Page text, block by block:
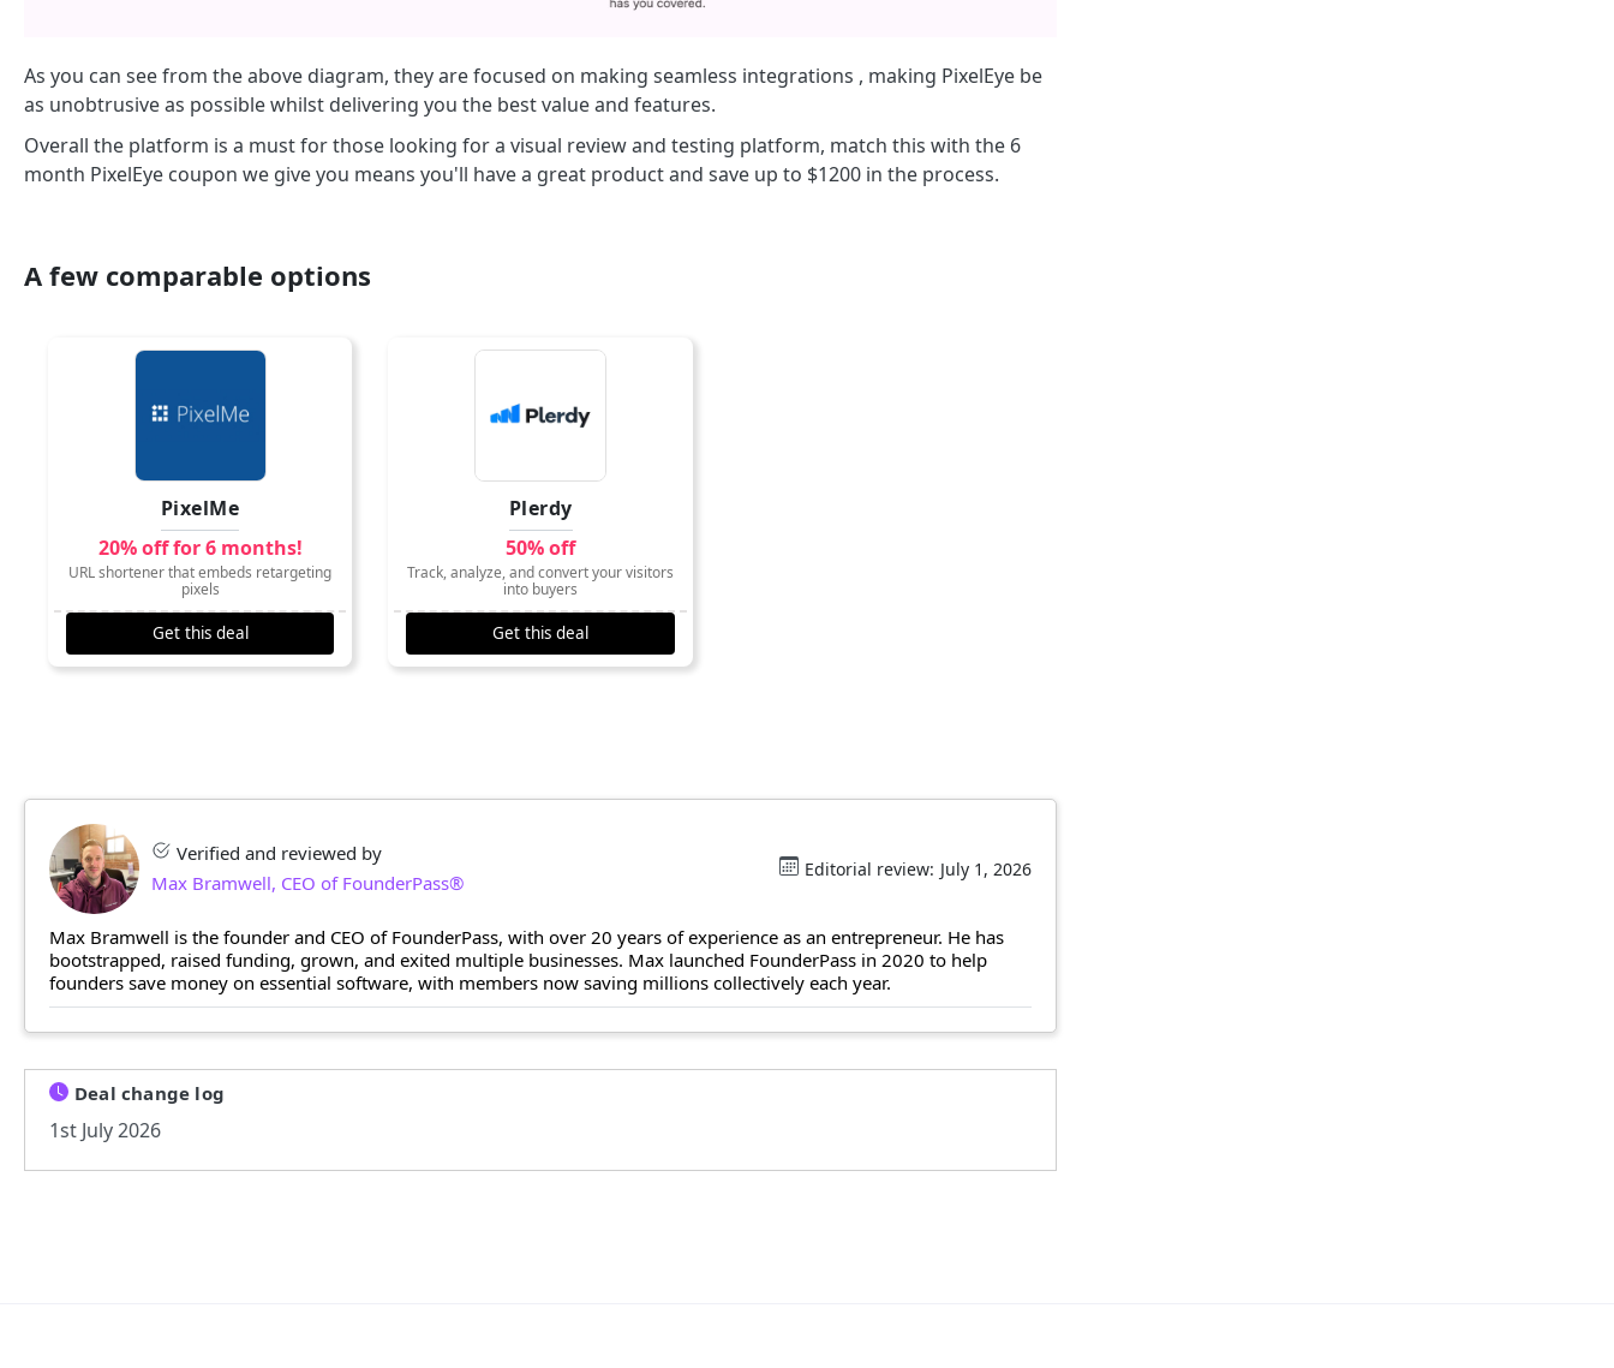
As you can see from the above diagram, they are focused on making seamless integrations , making PixelEye be
as unobtrusive as possible whilst delivering you the best value and features.
Overall the platform is a must for those looking for a visual review and testing platform, match this with the 6
month PixelEye coupon we give you means you'll have a great product and save up to $1200 in the process.
A few comparable options
PixelMe
20% off for 6 months!
URL shortener that embeds retargeting
pixels
Get this deal
Plerdy
50% off
Track, analyze, and convert your visitors
into buyers
Get this deal
Verified and reviewed by
Max Bramwell, CEO of FounderPass®
Editorial review: July 1, 2026
Max Bramwell is the founder and CEO of FounderPass, with over 20 years of experience as an entrepreneur. He has
bootstrapped, raised funding, grown, and exited multiple businesses. Max launched FounderPass in 2020 to help
founders save money on essential software, with members now saving millions collectively each year.
Deal change log
1st July 2026